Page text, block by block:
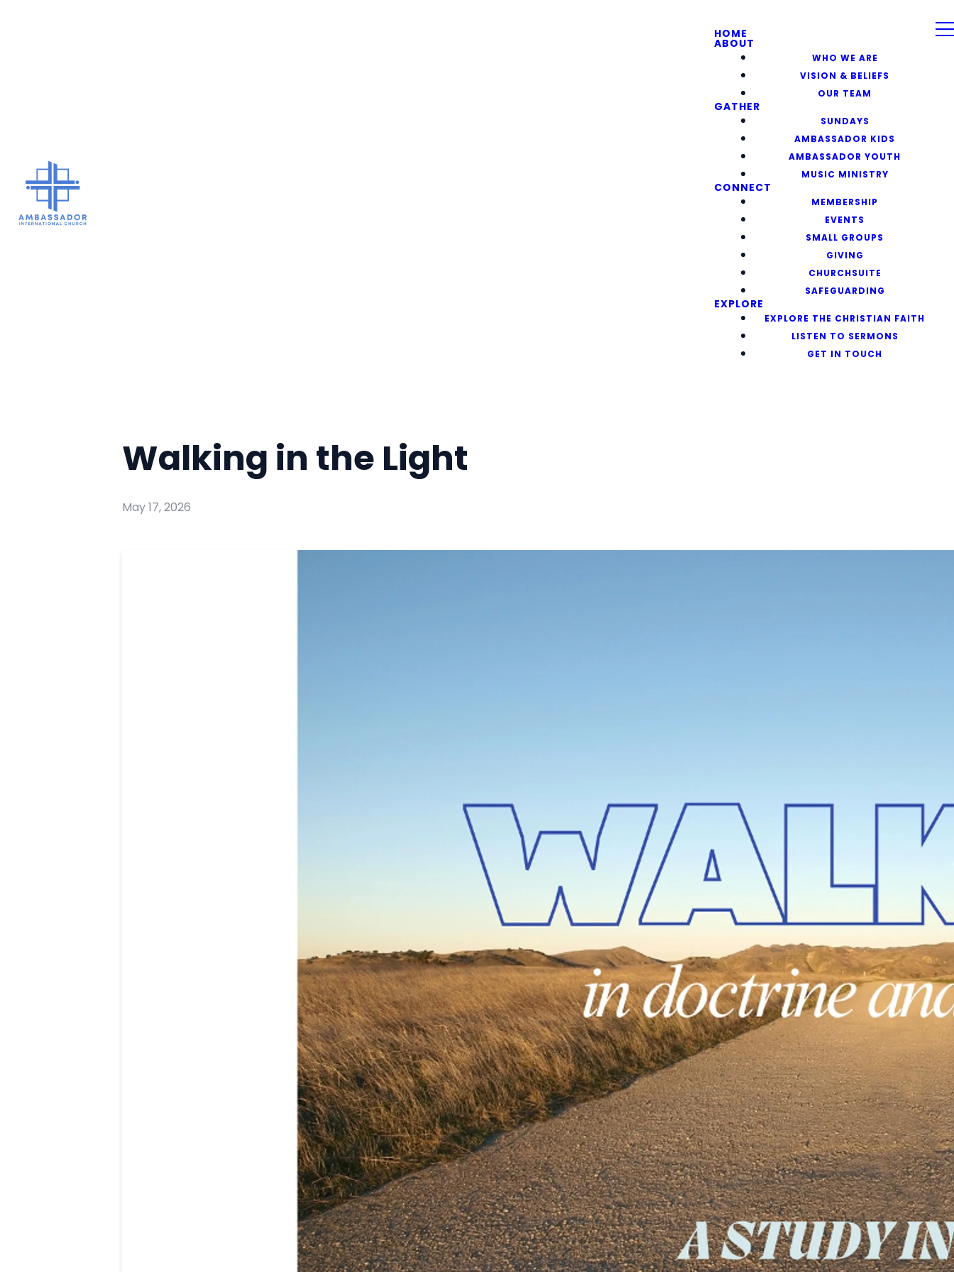
HOME
ABOUT
WHO WE ARE
VISION & BELIEFS
OUR TEAM
GATHER
SUNDAYS
AMBASSADOR KIDS
AMBASSADOR YOUTH
MUSIC MINISTRY
CONNECT
MEMBERSHIP
EVENTS
SMALL GROUPS
GIVING
CHURCHSUITE
SAFEGUARDING
EXPLORE
EXPLORE THE CHRISTIAN FAITH
LISTEN TO SERMONS
GET IN TOUCH
Walking in the Light
May 17, 2026